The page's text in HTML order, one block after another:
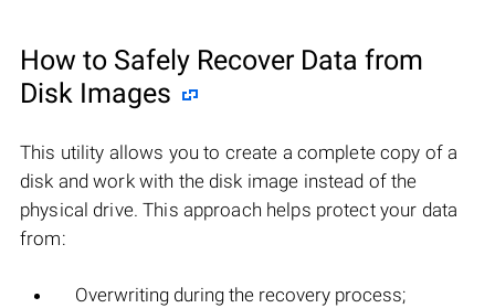
How to Safely Recover Data from
Disk Images
This utility allows you to create a complete copy of a
disk and work with the disk image instead of the
physical drive. This approach helps protect your data
from:
Overwriting during the recovery process;